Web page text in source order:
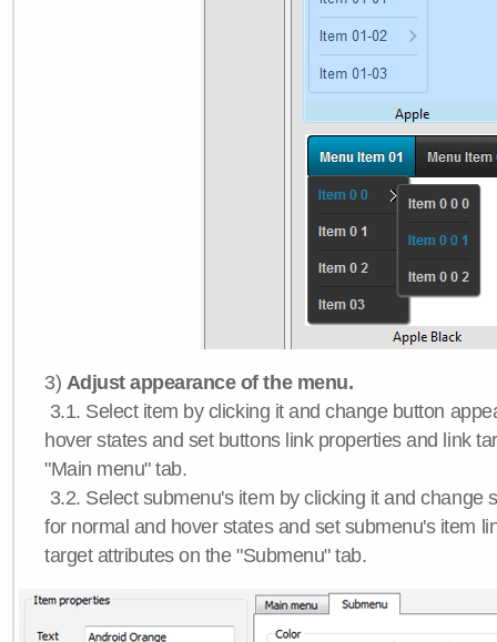
3) Adjust appearance of the menu.
3.1. Select item by clicking it and change button
hover states and set buttons link properties and link
"Main menu" tab.
3.2. Select submenu's item by clicking it and change
for normal and hover states and set submenu's item
target attributes on the "Submenu" tab.